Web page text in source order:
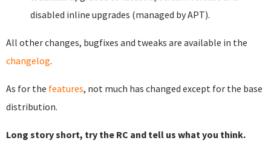
disabled inline upgrades (managed by APT).
All other changes, bugfixes and tweaks are available in the
changelog.
As for the features, not much has changed except for the base
distribution.
Long story short, try the RC and tell us what you think.